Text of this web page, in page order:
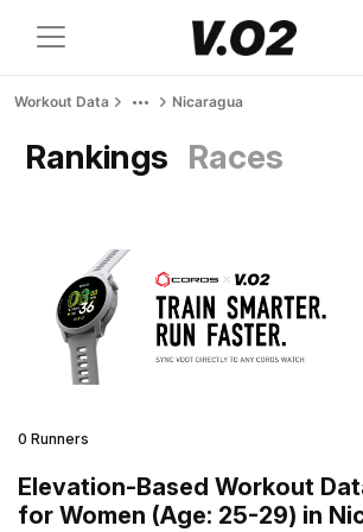
Workout Data Nicaragua
Rankings Races
0 Runners
Elevation-Based Workout
for Women (Age: 25-29) in